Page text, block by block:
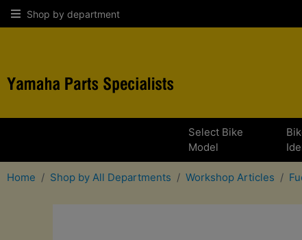
Shop by department
Select Bike
Model
Home Shop by All Departments Workshop Articles